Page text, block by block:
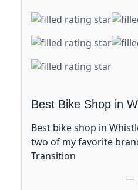
Best Bike Shop in
Best bike shop in
two of my favorite
Transition